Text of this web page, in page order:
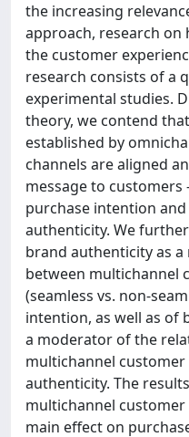
the increasing
approach, research on
the customer
research consists of a
experimental studies.
theory, we contend
established by
channels are aligned
message to customers
purchase intention
authenticity. We
brand authenticity as
between multichannel
(seamless vs. non-
intention, as well as of
a moderator of the
multichannel
authenticity. The
multichannel
main effect on